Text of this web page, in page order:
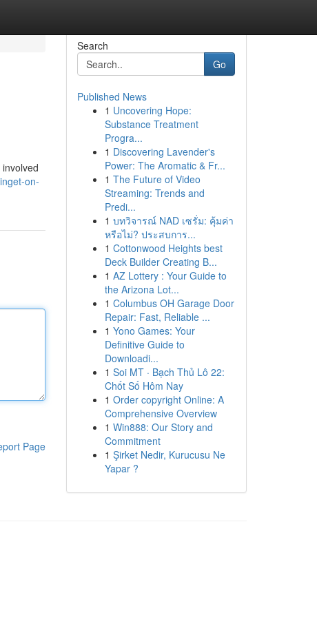
on-
Page
Search
Go
Published News
1 Uncovering Hope:
Substance Treatment
Progra...
1 Discovering Lavender's
Power: The Aromatic & Fr...
1 The Future of Video
Streaming: Trends and
Predi...
1 บทวิจารณ์ NAD เซรั่ม: คุ้มค่า
หรือไม่? ประสบการ...
1 Cottonwood Heights best
Deck Builder Creating B...
1 AZ Lottery : Your Guide to
the Arizona Lot...
1 Columbus OH Garage Door
Repair: Fast, Reliable ...
1 Yono Games: Your
Definitive Guide to
Downloadi...
1 Soi MT · Bạch Thủ Lô 22:
Chốt Số Hôm Nay
1 Order copyright Online: A
Comprehensive Overview
1 Win888: Our Story and
Commitment
1 Şirket Nedir, Kurucusu Ne
Yapar ?